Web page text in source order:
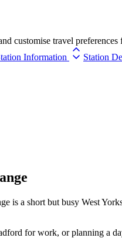
customise travel preferences
Information Station
is a short but busy West
for work, or planning a